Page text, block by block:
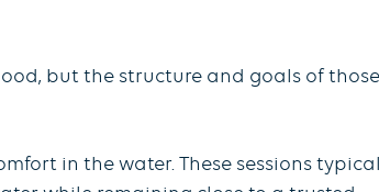
but the structure and goals of those
in the water. These sessions